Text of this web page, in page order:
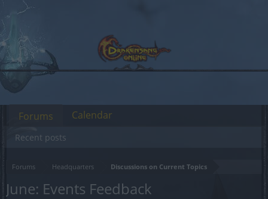
Forums Headquarters Discussions on Current Topics
June: Events Feedback
Forums
Recent posts
Calendar